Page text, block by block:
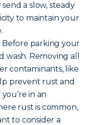
send a slow, steady
to maintain your
Before parking your
wash. Removing all
contaminants, like
prevent rust and
in an
rust is common,
to consider a